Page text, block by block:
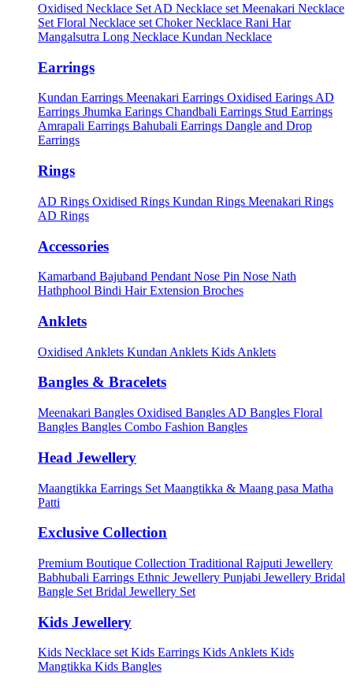
Oxidised Necklace Set AD Necklace set Meenakari Necklace
Set Floral Necklace set Choker Necklace Rani Har
Mangalsutra Long Necklace Kundan Necklace
Earrings
Kundan Earrings Meenakari Earrings Oxidised Earings AD
Earrings Jhumka Earings Chandbali Earrings Stud Earrings
Amrapali Earrings Bahubali Earrings Dangle and Drop
Earrings
Rings
AD Rings Oxidised Rings Kundan Rings Meenakari Rings
AD Rings
Accessories
Kamarband Bajuband Pendant Nose Pin Nose Nath
Hathphool Bindi Hair Extension Broches
Anklets
Oxidised Anklets Kundan Anklets Kids Anklets
Bangles & Bracelets
Meenakari Bangles Oxidised Bangles AD Bangles Floral
Bangles Bangles Combo Fashion Bangles
Head Jewellery
Maangtikka Earrings Set Maangtikka & Maang pasa Matha
Patti
Exclusive Collection
Premium Boutique Collection Traditional Rajputi Jewellery
Babhubali Earrings Ethnic Jewellery Punjabi Jewellery Bridal
Bangle Set Bridal Jewellery Set
Kids Jewellery
Kids Necklace setKids Earrings Kids Anklets Kids
Mangtikka Kids Bangles